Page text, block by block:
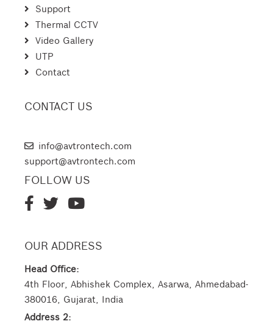
Support
Thermal CCTV
Video Gallery
UTP
Contact
CONTACT US
info@avtrontech.com
support@avtrontech.com
FOLLOW US
OUR ADDRESS
Head Office:
4th Floor, Abhishek Complex, Asarwa, Ahmedabad-
380016, Gujarat, India
Address 2: